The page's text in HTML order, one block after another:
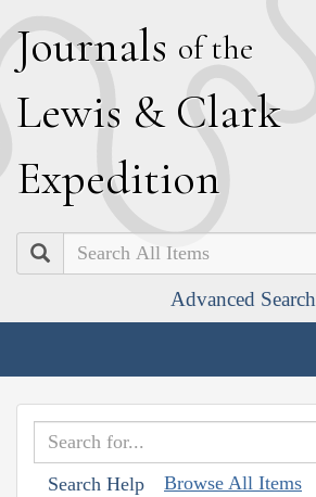
Journals of the
Lewis & Clark
Expedition
Search
Advanced Search
Search Help Browse All Items